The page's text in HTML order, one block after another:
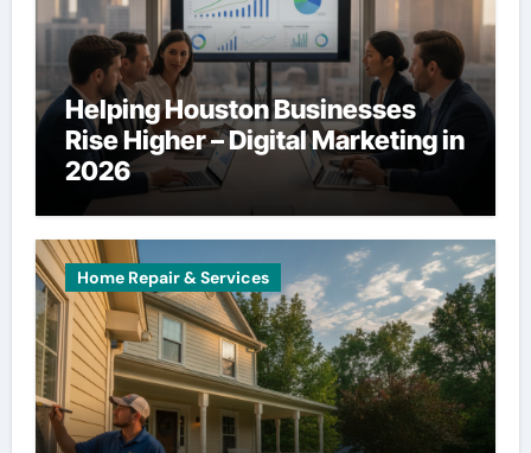
Helping Houston Businesses
Rise Higher – Digital Marketing in
2026
Home Repair & Services